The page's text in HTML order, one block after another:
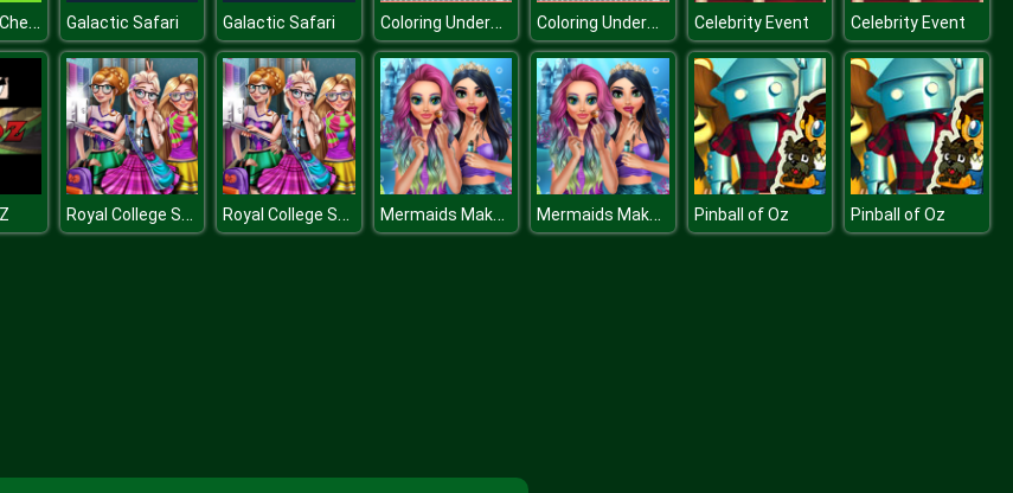
Horace and Cheese Galactic Safari Galactic Safari Coloring Underwater World Coloring Underwater World Celebrity Event Celebrity Event
Royal College Selfie Royal College Selfie Mermaids Makeup Salon Mermaids Makeup Salon Pinball of Oz Pinball of Oz